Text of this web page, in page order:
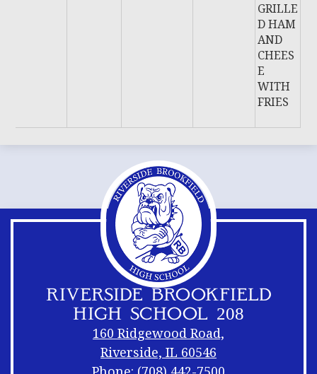
GRILLE
D HAM
AND
CHEES
E
WITH
FRIES
RIVERSIDE BROOKFIELD
HIGH SCHOOL 208
160 Ridgewood Road,
Riverside, IL 60546